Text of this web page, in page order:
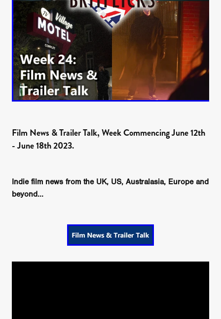
Film News & Trailer Talk, Week Commencing June 12th
- June 18th 2023.
Indie film news from the UK, US, Australasia, Europe and
beyond...